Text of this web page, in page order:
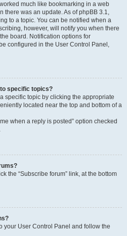
much like bookmarking in a web
there was an update. As of phpBB 3.1,
to a topic. You can be notified when a
however, will notify you when there
board. Notification options for
configured in the User Control Panel,
specific topics?
specific topic by clicking the appropriate
located near the top and bottom of a
when a reply is posted” option checked
the “Subscribe forum” link, at the bottom
your User Control Panel and follow the